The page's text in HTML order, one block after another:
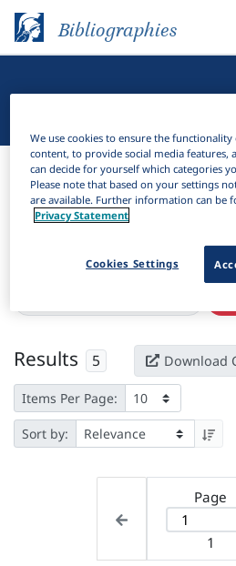
Bibliographies
Bibliographies Linguistic
Filter
Active filters
Results 5 Download
Items Per Page:
Sort by:
Page
1
We use cookies to ensure the
content, to provide social media features,
can decide for yourself which categories
Please note that based on your settings
are available. Further information can be
Privacy Statement
Cookies Settings